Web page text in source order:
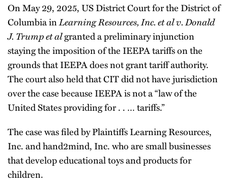
On May 29, 2025, US District Court for the District of
Columbia inLearning Resources, Inc. et al v. Donald
J. Trump et algranted a preliminary injunction
staying the imposition of the IEEPA tariffs on the
grounds that IEEPA does not grant tariff authority.
The court also held that CIT did not have jurisdiction
over the case because IEEPA is not a “law of the
United States providing for . . … tariffs.”
The case was filed by Plaintiffs Learning Resources,
Inc. and hand2mind, Inc. who are small businesses
that develop educational toys and products for
children.